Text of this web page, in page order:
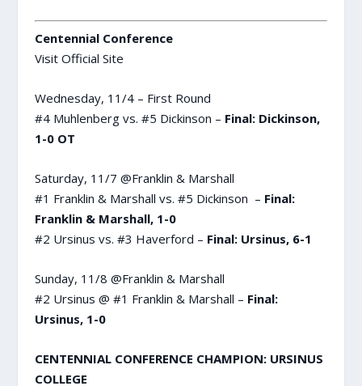
Centennial Conference
Visit Official Site
Wednesday, 11/4 – First Round
#4 Muhlenberg vs. #5 Dickinson – Final: Dickinson,
1-0 OT
Saturday, 11/7 @Franklin & Marshall
#1 Franklin & Marshall vs. #5 Dickinson – Final:
Franklin & Marshall, 1-0
#2 Ursinus vs. #3 Haverford – Final: Ursinus, 6-1
Sunday, 11/8 @Franklin & Marshall
#2 Ursinus @ #1 Franklin & Marshall – Final:
Ursinus, 1-0
CENTENNIAL CONFERENCE CHAMPION: URSINUS
COLLEGE